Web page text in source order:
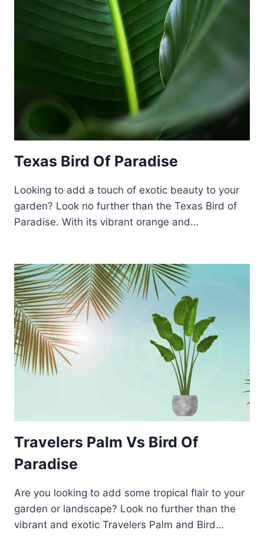
Texas Bird Of Paradise
Looking to add a touch of exotic beauty to your
garden? Look no further than the Texas Bird of
Paradise. With its vibrant orange and…
Travelers Palm Vs Bird Of
Paradise
Are you looking to add some tropical flair to your
garden or landscape? Look no further than the
vibrant and exotic Travelers Palm and Bird…